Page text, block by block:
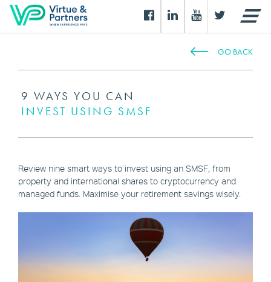
GO BACK
9 WAYS YOU CAN
INVEST USING SMSF
Review nine smart ways to invest using an SMSF, from
property and international shares to cryptocurrency and
managed funds. Maximise your retirement savings wisely.